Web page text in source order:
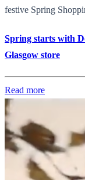
festive Spring
Spring starts with
Glasgow store
Read more